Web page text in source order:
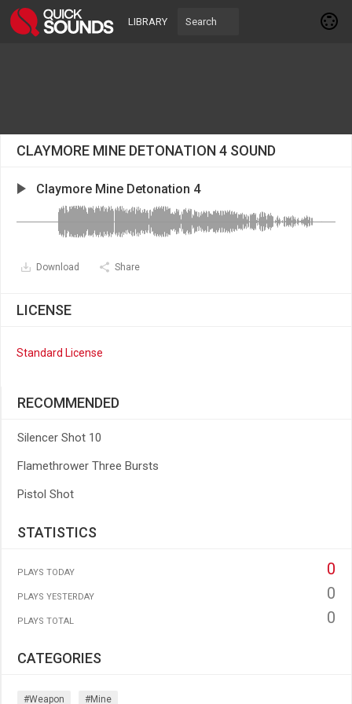
LIBRARY
CLAYMORE MINE DETONATION 4 SOUND
Claymore Mine Detonation 4
Download Share
LICENSE
Standard License
RECOMMENDED
Silencer Shot 10
Flamethrower Three Bursts
Pistol Shot
STATISTICS
PLAYS TODAY 0
PLAYS YESTERDAY 0
PLAYS TOTAL 0
CATEGORIES
#weapon #mine